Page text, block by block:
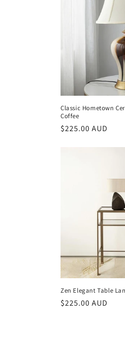
Classic Hometown
Coffee
Regular
$225.00 AUD
Zen Elegant Table
Regular
$225.00 AUD